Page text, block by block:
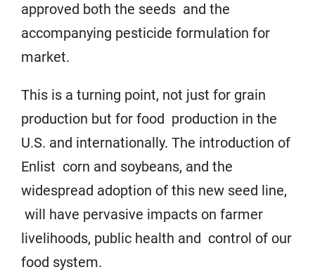
approved both the seeds and the
accompanying pesticide formulation for
market.
This is a turning point, not just for grain
production but for food production in the
U.S. and internationally. The introduction of
Enlist corn and soybeans, and the
widespread adoption of this new seed line,
will have pervasive impacts on farmer
livelihoods, public health and control of our
food system.